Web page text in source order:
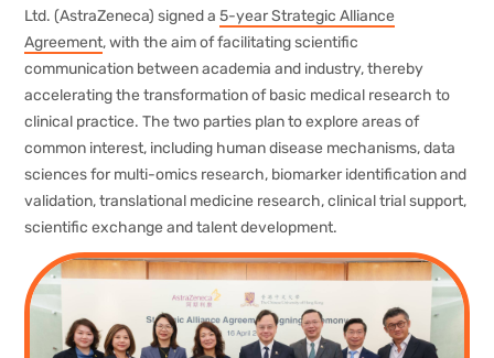
Ltd. (AstraZeneca) signed a5-year Strategic Alliance
Agreement, with the aim of facilitating scientific
communication between academia and industry, thereby
accelerating the transformation of basic medical research to
clinical practice. The two parties plan to explore areas of
common interest, including human disease mechanisms, data
sciences for multi-omics research, biomarker identification and
validation, translational medicine research, clinical trial support,
scientific exchange and talent development.